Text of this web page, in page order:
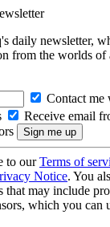
daily newsletter,
from the worlds of
Contact me
Receive email
to ourTerms of
Notice. You
that may include
which you can